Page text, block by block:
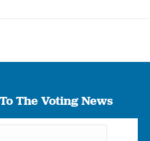
The Voting News